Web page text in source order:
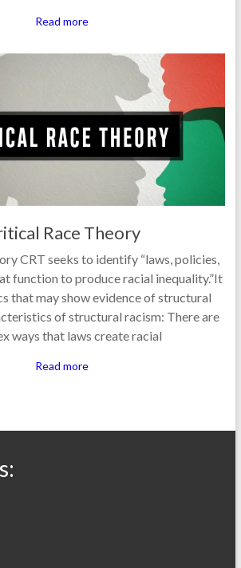
Read more
Race Theory
CRT seeks to identify “laws, policies,
function to produce racial inequality.”It
that may show evidence of structural
of structural racism: There are
ways that laws create racial
Read more